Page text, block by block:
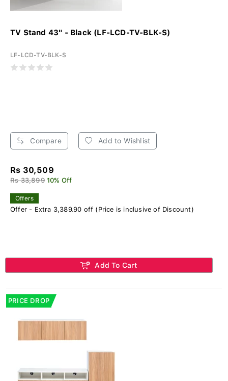
TV Stand 43" - Black (LF-LCD-TV-BLK-S)
LF-LCD-TV-BLK-S
Compare Add to Wishlist
Rs 30,509
Rs 33,899 10% Off
Offers
Offer - Extra 3,389.90 off (Price is inclusive of Discount)
Add To Cart
PRICE DROP